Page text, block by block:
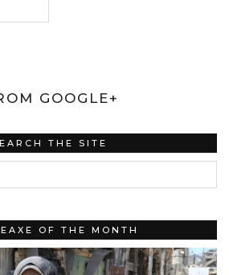
GOOGLE+
THE SITE
OF THE MONTH